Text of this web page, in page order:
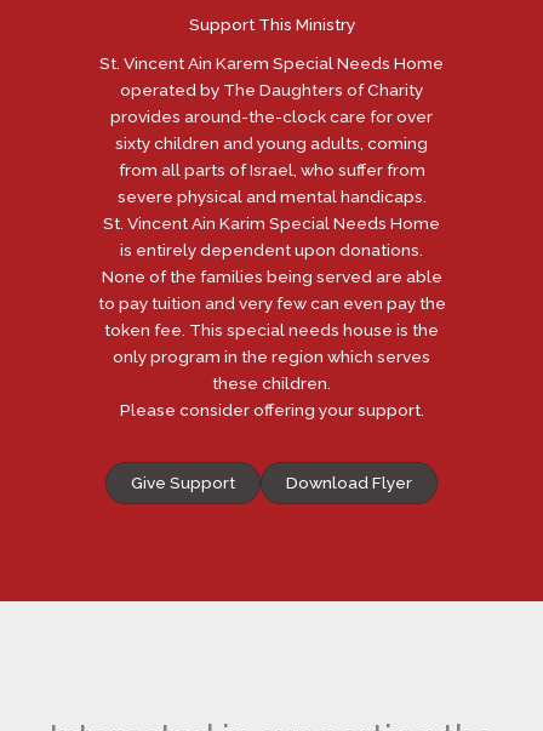
Support This Ministry
St. Vincent Ain Karem Special Needs Home
operated by The Daughters of Charity
provides around-the-clock care for over
sixty children and young adults, coming
from all parts of Israel, who suffer from
severe physical and mental handicaps.
St. Vincent Ain Karim Special Needs Home
is entirely dependent upon donations.
None of the families being served are able
to pay tuition and very few can even pay the
token fee. This special needs house is the
only program in the region which serves
these children.
Please consider offering your support.
Give Support Download Flyer